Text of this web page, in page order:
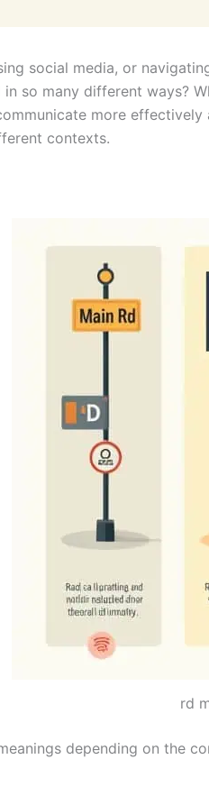
social media, or
so many different ways?
more
contexts.
rd
depending on the